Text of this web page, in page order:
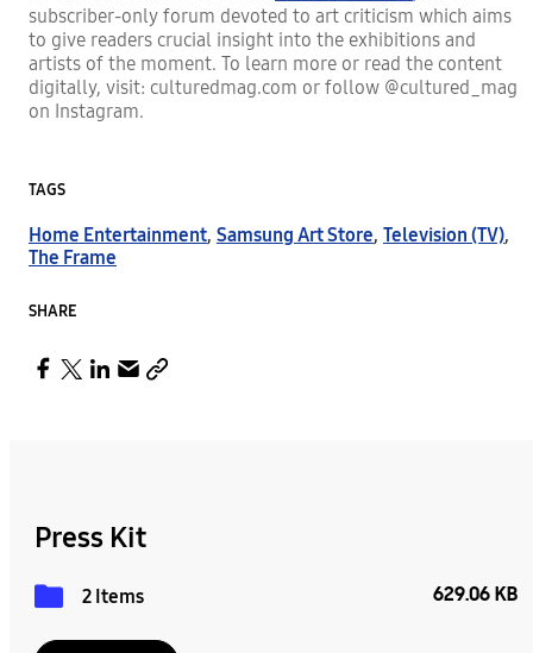
subscriber-only forum devoted to art criticism which aims
to give readers crucial insight into the exhibitions and
artists of the moment. To learn more or read the content
digitally, visit: culturedmag.com or follow @cultured_mag
on Instagram.
TAGS
Home Entertainment, Samsung Art Store, Television (TV),
The Frame
SHARE
Press Kit
2 Items 629.06 KB